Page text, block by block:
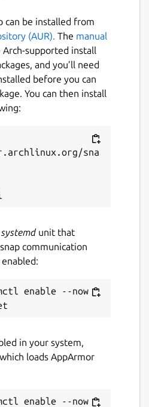
can be installed from
(AUR). The manual
Arch-supported install
and you’ll need
before you can
You can then install
sna
systemdunit that
communication
enable --now
in your system,
loads AppArmor
enable --now